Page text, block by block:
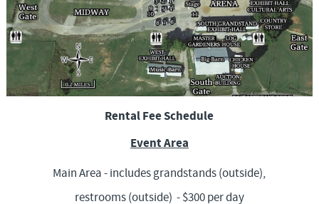
o
r
m
Rental Fee Schedule
Event Area
Main Area - includes grandstands (outside),
restrooms (outside) - $300 per day